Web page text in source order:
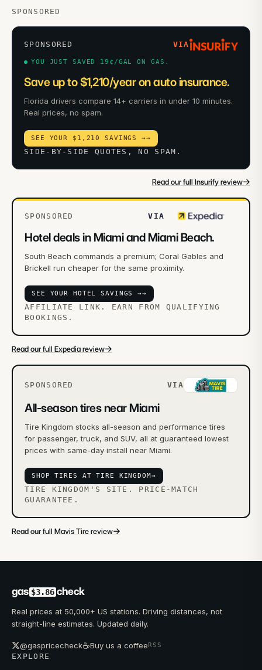
SPONSORED
SPONSORED VIA
YOU JUST SAVED 19¢/GAL ON GAS.
Save up to $1,210/year on auto insurance.
Florida drivers compare 14+ carriers in under 10 minutes.
Real prices, no spam.
SEE YOUR $1,210 SAVINGS →→
SIDE-BY-SIDE QUOTES, NO SPAM.
Read our full Insurify review→
SPONSORED VIA
Hotel deals in Miami and Miami Beach.
South Beach commands a premium; Coral Gables and
Brickell run cheaper for the same proximity.
SEE YOUR HOTEL SAVINGS →→
AFFILIATE LINK. EARN FROM QUALIFYING
BOOKINGS.
Read our full Expedia review→
SPONSORED VIA
All-season tires near Miami
Tire Kingdom stocks all-season and performance tires
for passenger, truck, and SUV, all at guaranteed lowest
prices with same-day install near Miami.
SHOP TIRES AT TIRE KINGDOM→
TIRE KINGDOM'S SITE. PRICE-MATCH
GUARANTEE.
Read our full Mavis Tire review→
gas $3.86 check
Real prices at 50,000+ US stations. Driving distances, not
straight-line estimates. Updated daily.
@gaspricecheck☕Buy us a coffeeRSS
EXPLORE